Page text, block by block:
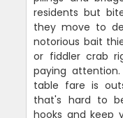
residents but
they move to
notorious bait
or fiddler crab
paying
table fare is
that's hard to
hooks and keep